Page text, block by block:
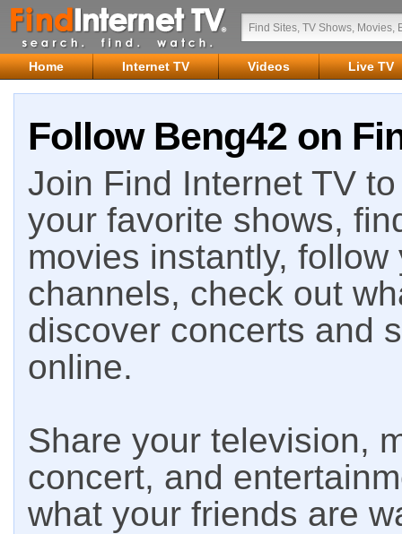
Home Internet TV Videos Live TV
Follow Beng42 on
Join Find Internet TV
your favorite shows,
movies instantly,
channels, check out
discover concerts and
online.
Share your television,
concert, and
what your friends are